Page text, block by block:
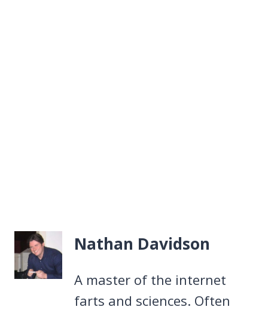
Nathan Davidson
A master of the internet
farts and sciences. Often